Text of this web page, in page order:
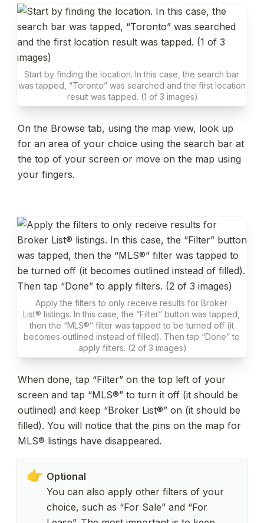
Start by finding the location. In this case, the search bar
was tapped, “Toronto” was searched and the first location
result was tapped. (1 of 3 images)
On the Browse tab, using the map view, look up
for an area of your choice using the search bar at
the top of your screen or move on the map using
your fingers.
Apply the filters to only receive results for Broker
List® listings. In this case, the “Filter” button was tapped,
then the “MLS®” filter was tapped to be turned off (it
becomes outlined instead of filled). Then tap “Done” to
apply filters. (2 of 3 images)
When done, tap “Filter” on the top left of your
screen and tap “MLS®” to turn it off (it should be
outlined) and keep “Broker List®” on (it should be
filled). You will notice that the pins on the map for
MLS® listings have disappeared.
👉
You can also apply other filters of your
choice, such as “For Sale” and “For